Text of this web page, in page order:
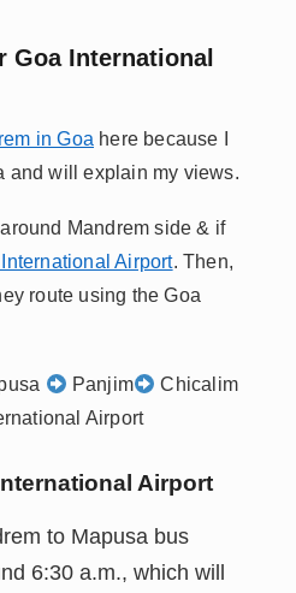
Goa International
in Goa here because I
and will explain my views.
Mandrem side & if
Airport. Then,
route using the Goa
Panjim
Chicalim
Airport
Airport
to Mapusa bus
6:30 a.m., which will